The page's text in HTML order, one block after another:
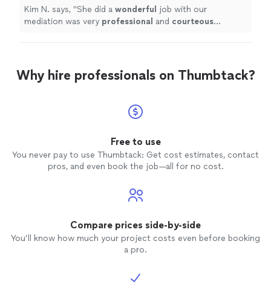
Kim N. says, "She did a wonderful
job with our
mediation was very professional and courteous
Why hire professionals on Thumbtack?
Free to use
You never pay to use Thumbtack: Get cost estimates, contact
pros, and even book the job—all for no cost.
Compare prices side-by-side
You’ll know how much your project costs even before booking
a pro.